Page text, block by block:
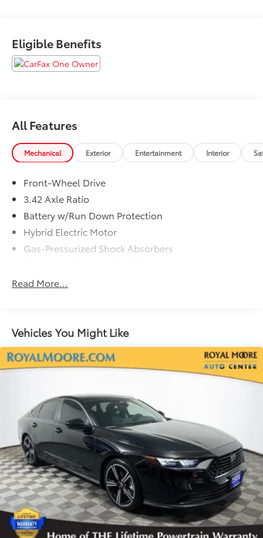
accessories are not included in this price.
Eligible Benefits
All Features
Mechanical Exterior Entertainment Interior
Front-Wheel Drive
3.42 Axle Ratio
Battery w/Run Down Protection
Hybrid Electric Motor
Gas-Pressurized Shock Absorbers
Electric Power-Assist Speed-Sensing Steering
Strut Front Suspension w/Coil Springs
Multi-Link Rear Suspension w/Coil Springs
Regenerative 4-Wheel Disc Brakes w/4-Wheel ABS,
Front Vented Discs, Brake Assist, Hill Hold Control
1.3 kWh Capacity
Read More...
Vehicles You Might Like